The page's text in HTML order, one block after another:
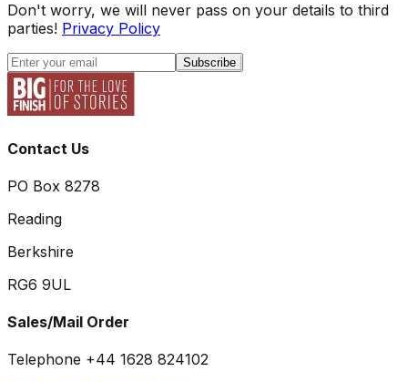
Don't worry, we will never pass on your details to third
parties! Privacy Policy
Subscribe
Contact Us
PO Box 8278
Reading
Berkshire
RG6 9UL
Sales/Mail Order
Telephone +44 1628 824102